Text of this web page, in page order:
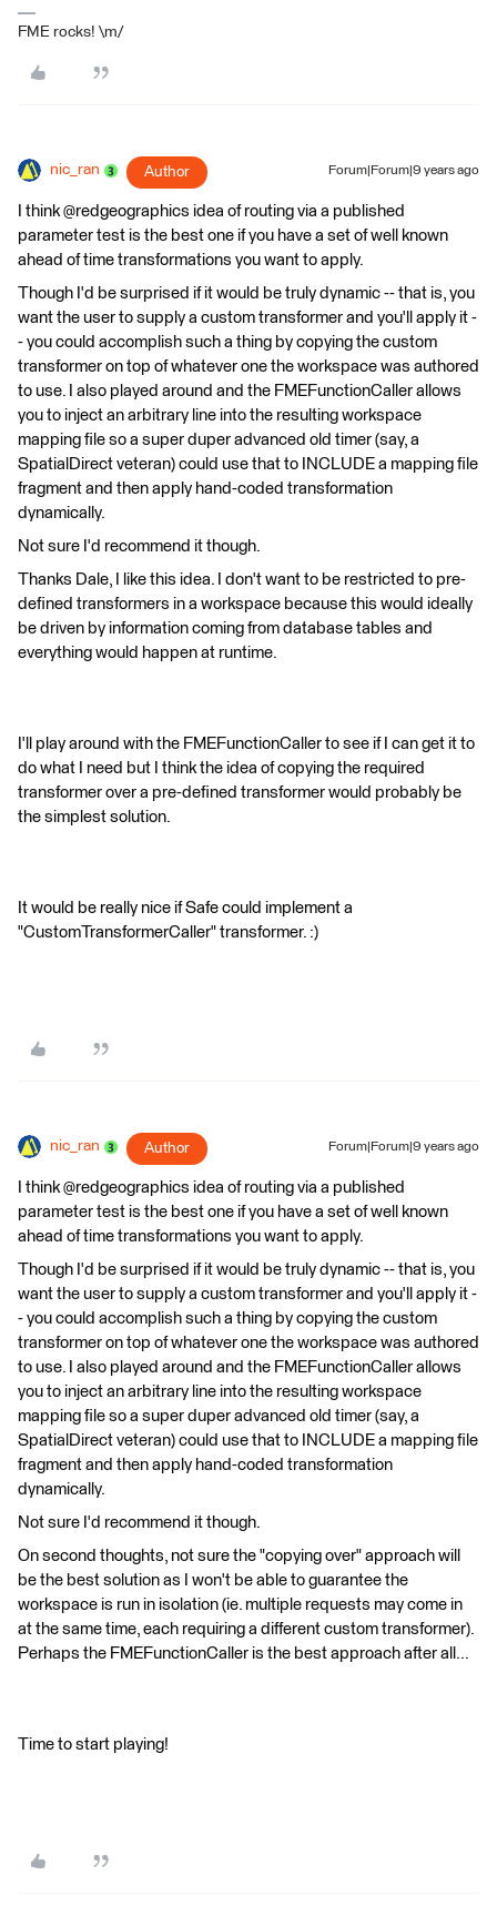
FME rocks! \m/
nic_ran Author Forum|Forum|9 years ago
I think @redgeographics idea of routing via a published
parameter test is the best one if you have a set of well known
ahead of time transformations you want to apply.
Though I'd be surprised if it would be truly dynamic -- that is, you
want the user to supply a custom transformer and you'll apply it -
- you could accomplish such a thing by copying the custom
transformer on top of whatever one the workspace was authored
to use. I also played around and the FMEFunctionCaller allows
you to inject an arbitrary line into the resulting workspace
mapping file so a super duper advanced old timer (say, a
SpatialDirect veteran) could use that to INCLUDE a mapping file
fragment and then apply hand-coded transformation
dynamically.
Not sure I'd recommend it though.
Thanks Dale, I like this idea. I don't want to be restricted to pre-
defined transformers in a workspace because this would ideally
be driven by information coming from database tables and
everything would happen at runtime.
I'll play around with the FMEFunctionCaller to see if I can get it to
do what I need but I think the idea of copying the required
transformer over a pre-defined transformer would probably be
the simplest solution.
It would be really nice if Safe could implement a
"CustomTransformerCaller" transformer. :)
nic_ran Author Forum|Forum|9 years ago
I think @redgeographics idea of routing via a published
parameter test is the best one if you have a set of well known
ahead of time transformations you want to apply.
Though I'd be surprised if it would be truly dynamic -- that is, you
want the user to supply a custom transformer and you'll apply it -
- you could accomplish such a thing by copying the custom
transformer on top of whatever one the workspace was authored
to use. I also played around and the FMEFunctionCaller allows
you to inject an arbitrary line into the resulting workspace
mapping file so a super duper advanced old timer (say, a
SpatialDirect veteran) could use that to INCLUDE a mapping file
fragment and then apply hand-coded transformation
dynamically.
Not sure I'd recommend it though.
On second thoughts, not sure the "copying over" approach will
be the best solution as I won't be able to guarantee the
workspace is run in isolation (ie. multiple requests may come in
at the same time, each requiring a different custom transformer).
Perhaps the FMEFunctionCaller is the best approach after all...
Time to start playing!